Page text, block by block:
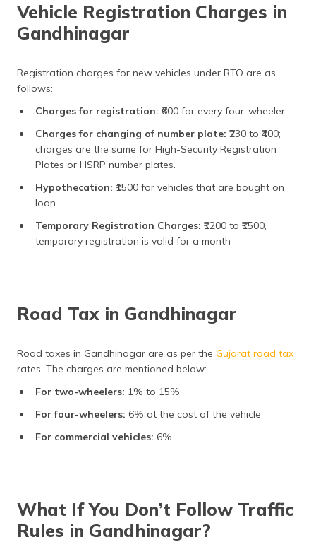
Vehicle Registration Charges in
Gandhinagar
Registration charges for new vehicles under RTO are as
follows:
Charges for registration: ₹600 for every four-wheeler
Charges for changing of number plate: ₹230 to ₹400;
charges are the same for High-Security Registration
Plates or HSRP number plates.
Hypothecation: ₹1500 for vehicles that are bought on
loan
Temporary Registration Charges: ₹1200 to ₹1500,
temporary registration is valid for a month
Road Tax in Gandhinagar
Road taxes in Gandhinagar are as per the Gujarat road tax
rates. The charges are mentioned below:
For two-wheelers: 1% to 15%
For four-wheelers: 6% at the cost of the vehicle
For commercial vehicles: 6%
What If You Don’t Follow Traffic
Rules in Gandhinagar?